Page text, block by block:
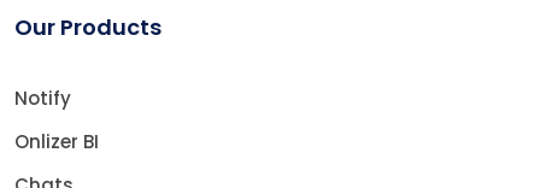
Our Products
Notify
Onlizer BI